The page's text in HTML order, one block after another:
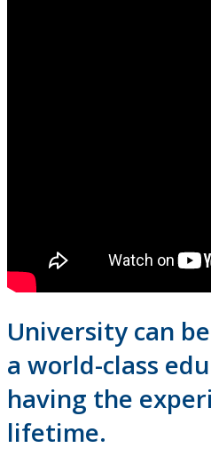
Athletics & Recreation
Indigenous
International Students
Research and Innovation
University can
a world-class
having the
lifetime.